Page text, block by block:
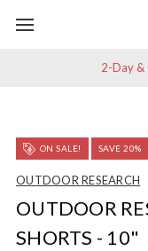
2-Day &
ON SALE! SAVE 20%
OUTDOOR RESEARCH
OUTDOOR
SHORTS - 10"